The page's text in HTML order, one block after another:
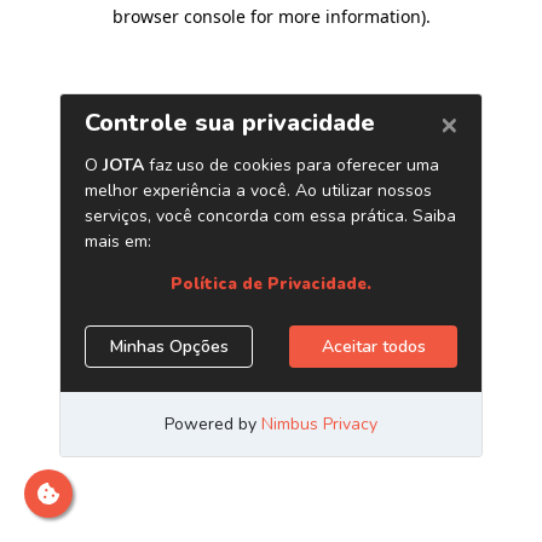
browser console for more information).